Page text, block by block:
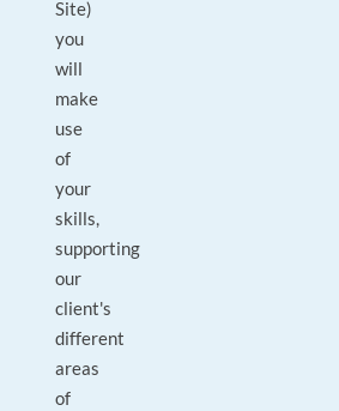
Site)
you
will
make
use
of
your
skills,
supporting
our
client's
different
areas
of